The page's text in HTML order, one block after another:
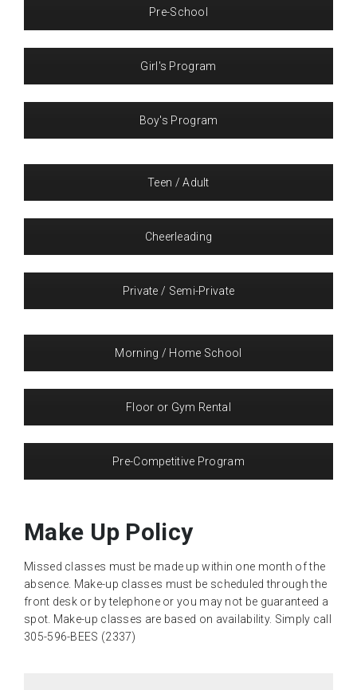
Pre-School
Girl's Program
Boy's Program
Teen / Adult
Cheerleading
Private / Semi-Private
Morning / Home School
Floor or Gym Rental
Pre-Competitive Program
Make Up Policy
Missed classes must be made up within one month of the
absence. Make-up classes must be scheduled through the
front desk or by telephone or you may not be guaranteed a
spot. Make-up classes are based on availability. Simply call
305-596-BEES (2337)